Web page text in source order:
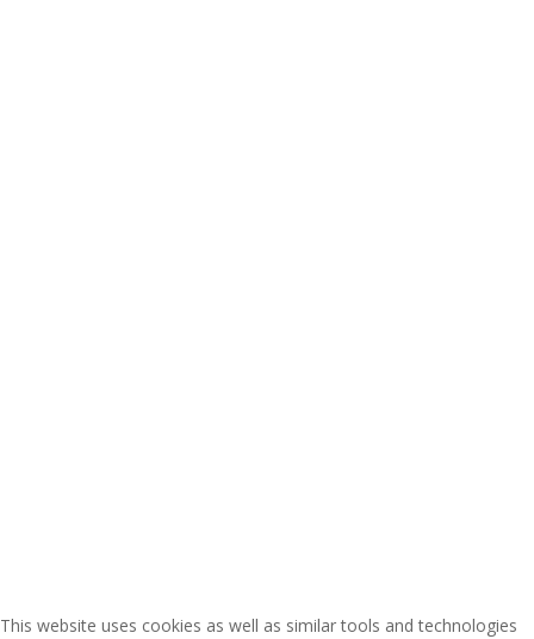
This website uses cookies as well as similar tools and technologies